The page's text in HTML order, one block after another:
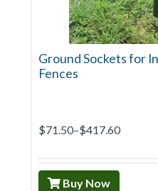
Ground Sockets for
Fences
$71.50–$417.60
Buy Now